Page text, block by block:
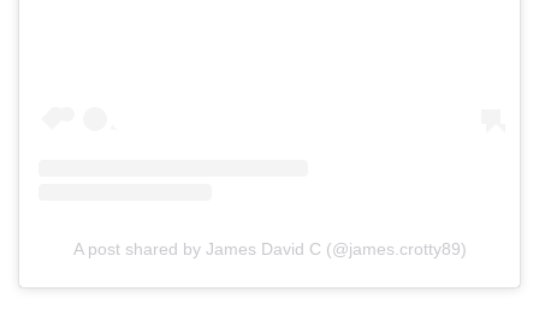
A post shared by James David C (@james.crotty89)